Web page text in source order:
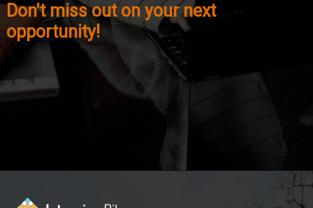
Don't miss out on your next
opportunity!
https://www.interviewbit.com/c-interview-questions/?utm_source=ib&utm_medium=webstories&utm_campaign=top-10-advanced-c-programs-asked-in-the-interview